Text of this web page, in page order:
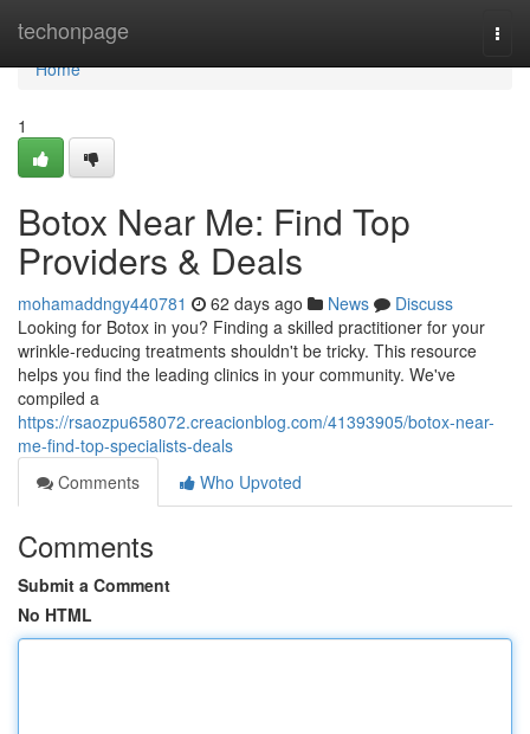
techonpage
Home
Home
1
Botox Near Me: Find Top
Providers & Deals
mohamaddngy440781 62 days ago News
Discuss
Looking for Botox in you? Finding a skilled practitioner for your
wrinkle-reducing treatments shouldn't be tricky. This resource
helps you find the leading clinics in your community. We've
compiled a
https://rsaozpu658072.creacionblog.com/41393905/botox-near-
me-find-top-specialists-deals
Comments
Who Upvoted
Comments
Submit a Comment
No HTML